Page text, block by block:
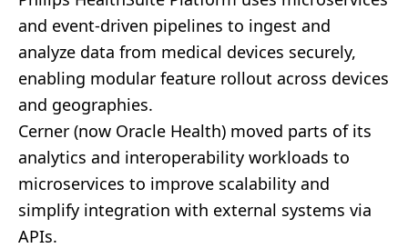
and event-driven pipelines to ingest and
analyze data from medical devices securely,
enabling modular feature rollout across devices
and geographies.
Cerner (now Oracle Health) moved parts of its
analytics and interoperability workloads to
microservices to improve scalability and
simplify integration with external systems via
APIs.